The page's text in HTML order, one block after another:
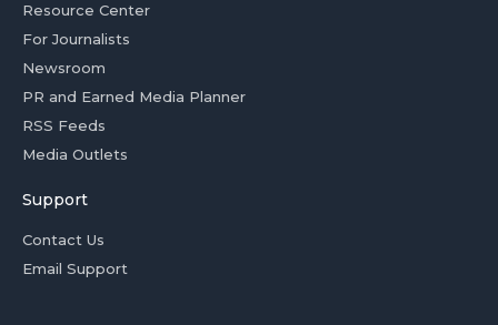
Resource Center
For Journalists
Newsroom
PR and Earned Media Planner
RSS Feeds
Media Outlets
Support
Contact Us
Email Support